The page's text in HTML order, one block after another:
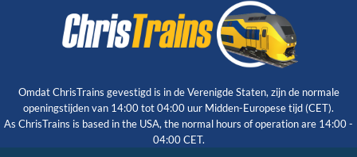
Omdat ChrisTrains gevestigd is in de Verenigde Staten, zijn de normale
openingstijden van 14:00 tot 04:00 uur Midden-Europese tijd (CET).
As ChrisTrains is based in the USA, the normal hours of operation are 14:00 -
04:00 CET.